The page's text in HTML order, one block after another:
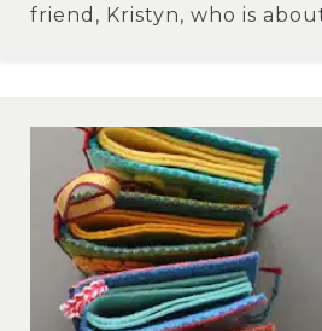
friend, Kristyn, who is